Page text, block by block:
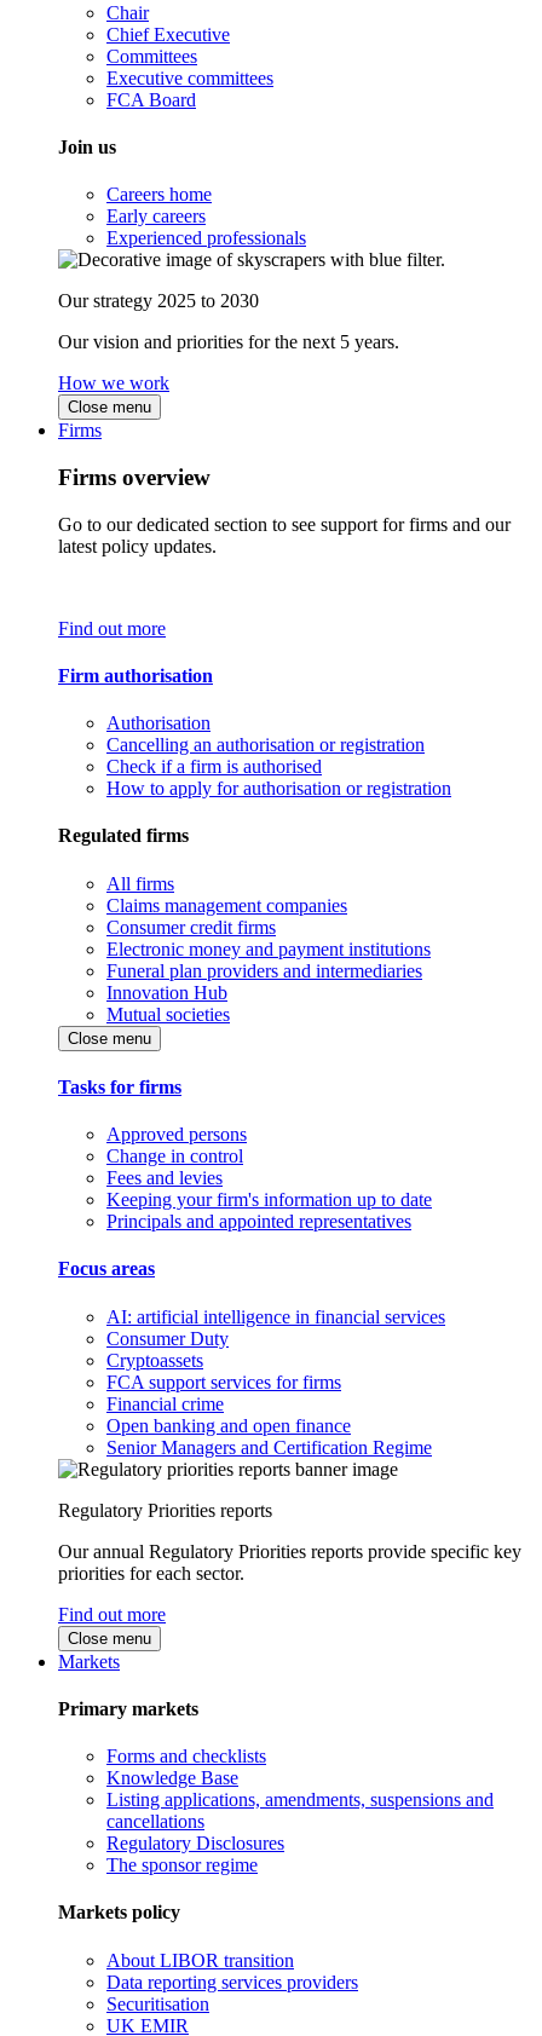
Chair
Chief Executive
Committees
Executive committees
FCA Board
Join us
Careers home
Early careers
Experienced professionals
Our strategy 2025 to 2030
Our vision and priorities for the next 5 years.
How we work
Close menu
Firms
Firms overview
Go to our dedicated section to see support for firms and our
latest policy updates.
Find out more
Firm authorisation
Authorisation
Cancelling an authorisation or registration
Check if a firm is authorised
How to apply for authorisation or registration
Regulated firms
All firms
Claims management companies
Consumer credit firms
Electronic money and payment institutions
Funeral plan providers and intermediaries
Innovation Hub
Mutual societies
Close menu
Tasks for firms
Approved persons
Change in control
Fees and levies
Keeping your firm's information up to date
Principals and appointed representatives
Focus areas
AI: artificial intelligence in financial services
Consumer Duty
Cryptoassets
FCA support services for firms
Financial crime
Open banking and open finance
Senior Managers and Certification Regime
Regulatory Priorities reports
Our annual Regulatory Priorities reports provide specific key
priorities for each sector.
Find out more
Close menu
Markets
Primary markets
Forms and checklists
Knowledge Base
Listing applications, amendments, suspensions and
cancellations
Regulatory Disclosures
The sponsor regime
Markets policy
About LIBOR transition
Data reporting services providers
Securitisation
UK EMIR